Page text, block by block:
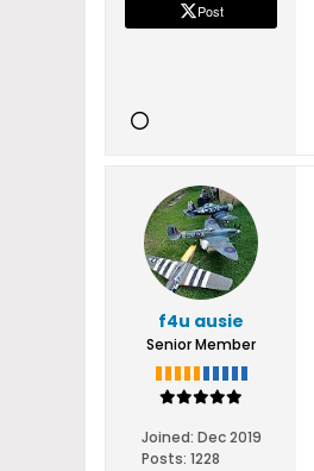
Post
f4u ausie
Senior Member
Joined: Dec 2019
Posts: 1228